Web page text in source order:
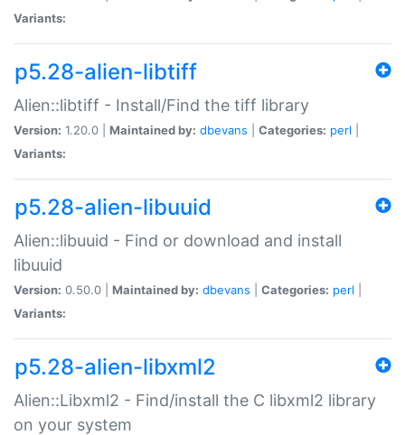
Variants:
p5.28-alien-libtiff
Alien::libtiff - Install/Find the tiff library
Version: 1.20.0 | Maintained by: dbevans Categories: perl
Variants:
p5.28-alien-libuuid
Alien::libuuid - Find or download and install
libuuid
Version: 0.50.0 | Maintained by: dbevans Categories: perl
Variants:
p5.28-alien-libxml2
Alien::Libxml2 - Find/install the C libxml2 library
on your system